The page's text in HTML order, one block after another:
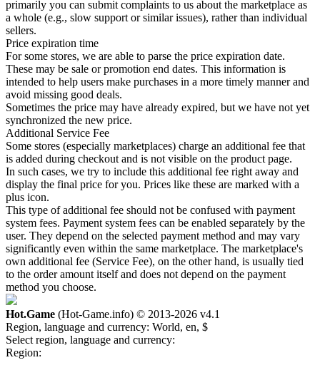
primarily you can submit complaints to us about the marketplace as
a whole (e.g., slow support or similar issues), rather than individual
sellers.
Price expiration time
For some stores, we are able to parse the price expiration date.
These may be sale or promotion end dates. This information is
intended to help users make purchases in a more timely manner and
avoid missing good deals.
Sometimes the price may have already expired, but we have not yet
synchronized the new price.
Additional Service Fee
Some stores (especially marketplaces) charge an additional fee that
is added during checkout and is not visible on the product page.
In such cases, we try to include this additional fee right away and
display the final price for you. Prices like these are marked with a
plus icon.
This type of additional fee should not be confused with payment
system fees. Payment system fees can be enabled separately by the
user. They depend on the selected payment method and may vary
significantly even within the same marketplace. The marketplace's
own additional fee (Service Fee), on the other hand, is usually tied
to the order amount itself and does not depend on the payment
method you choose.
Hot.Game (Hot-Game.info) © 2013-2026 v4.1
Region, language and currency: World, en, $
Select region, language and currency:
Region: